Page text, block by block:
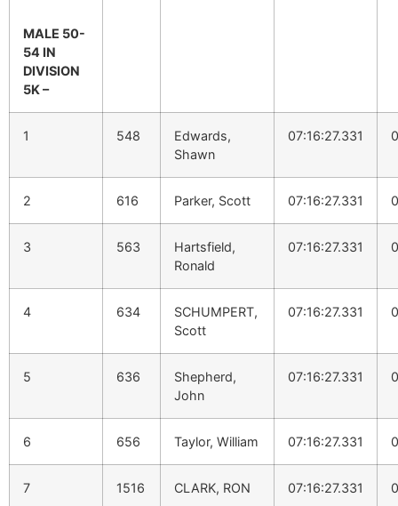
MALE 50-
54 IN
DIVISION
5K –
1 548
Edwards,
Shawn
07:16:27.331
2 616 Parker, Scott 07:16:27.331
3 563
Hartsfield,
Ronald
07:16:27.331
4 634
SCHUMPERT,
Scott
07:16:27.331
5 636
Shepherd,
John
07:16:27.331
6 656 Taylor, William 07:16:27.331
7 1516 CLARK, RON 07:16:27.331